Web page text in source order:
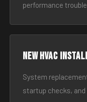
performance
New HVAC
System
startup checks,